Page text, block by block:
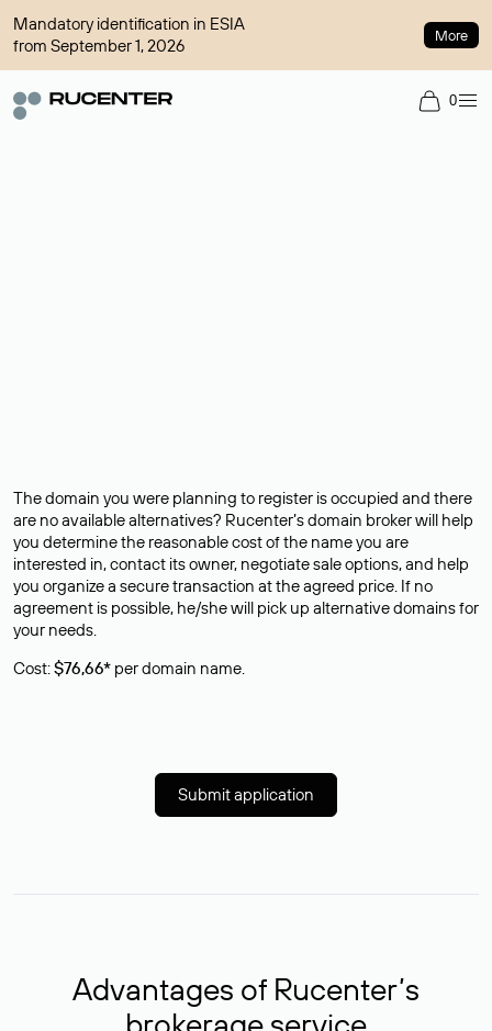
Mandatory identification in ESIA
from September 1, 2026
More
0
The domain you were planning to register is occupied and there
are no available alternatives? Rucenter’s domain broker will help
you determine the reasonable cost of the name you are
interested in, contact its owner, negotiate sale options, and help
you organize a secure transaction at the agreed price. If no
agreement is possible, he/she will pick up alternative domains for
your needs.
Cost:$76,66* per domain name.
Submit application
Advantages of Rucenter’s